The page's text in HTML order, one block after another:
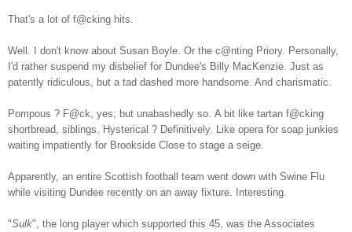
That's a lot of f@cking hits.
Well. I don't know about Susan Boyle. Or the c@nting Priory. Personally,
I'd rather suspend my disbelief for Dundee's Billy MacKenzie. Just as
patently ridiculous, but a tad dashed more handsome. And charismatic.
Pompous ? F@ck, yes; but unabashedly so. A bit like tartan f@cking
shortbread, siblings. Hysterical ? Definitively. Like opera for soap junkies
waiting impatiently for Brookside Close to stage a seige.
Apparently, an entire Scottish football team went down with Swine Flu
while visiting Dundee recently on an away fixture. Interesting.
"Sulk", the long player which supported this 45, was the Associates